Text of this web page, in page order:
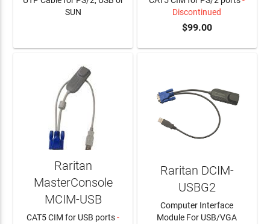
SUN
Discontinued
$99.00
Raritan
MasterConsole
MCIM-USB
CAT5 CIM for USB ports-
Raritan DCIM-
USBG2
Computer Interface
Module For USB/VGA